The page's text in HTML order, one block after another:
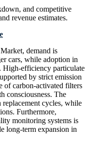
and competitive
revenue estimates.
demand is
cars, while adoption in
High-efficiency particulate
by strict emission
of carbon-activated filters
consciousness. The
replacement cycles, while
Furthermore,
monitoring systems is
long-term expansion in